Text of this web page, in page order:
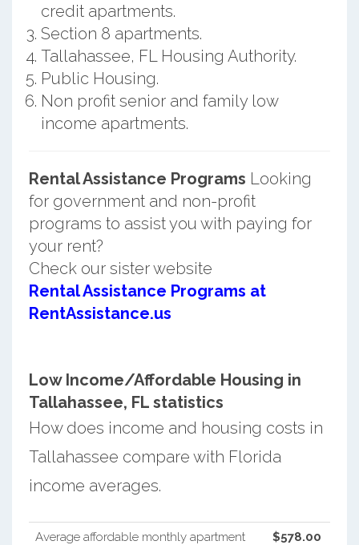
credit apartments.
Section 8 apartments.
Tallahassee, FL Housing Authority.
Public Housing.
Non profit senior and family low
income apartments.
Rental Assistance Programs Looking
for government and non-profit
programs to assist you with paying for
your rent?
Check our sister website
Rental Assistance Programs at
RentAssistance.us
Low Income/Affordable Housing in
Tallahassee, FL statistics
How does income and housing costs in
Tallahassee compare with Florida
income averages.
Average affordable monthly apartment
$578.00